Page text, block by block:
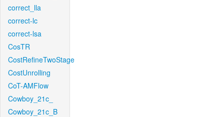
correct_lla
correct-lc
correct-lsa
CosTR
CostRefineTwoStage
CostUnrolling
CoT-AMFlow
Cowboy_21c_
Cowboy_21c_B